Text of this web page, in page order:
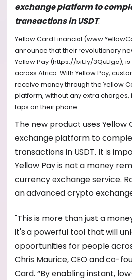
exchange platform to
transactions in USDT.
Yellow Card Financial
announce that their revolutionary
Yellow Pay (https://bit.ly/3QuL1gc),
across Africa. With Yellow Pay,
receive money through the Yellow
platform, without any extra charges,
taps on their phone.
The new product uses Yellow
exchange platform to
transactions in USDT. It is
Yellow Pay is not a money
currency exchange service.
an advanced crypto
"This is more than just a
it's a powerful tool that will
opportunities for people
Chris Maurice, CEO and co-
Card. “By enabling instant,